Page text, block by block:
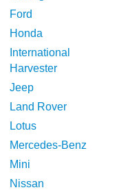
Ford
Honda
International
Harvester
Jeep
Land Rover
Lotus
Mercedes-Benz
Mini
Nissan